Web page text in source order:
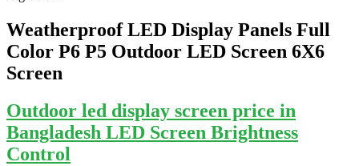
Weatherproof LED Display Panels Full
Color P6 P5 Outdoor LED Screen 6X6
Screen
Outdoor led display screen price in
Bangladesh LED Screen Brightness
Control